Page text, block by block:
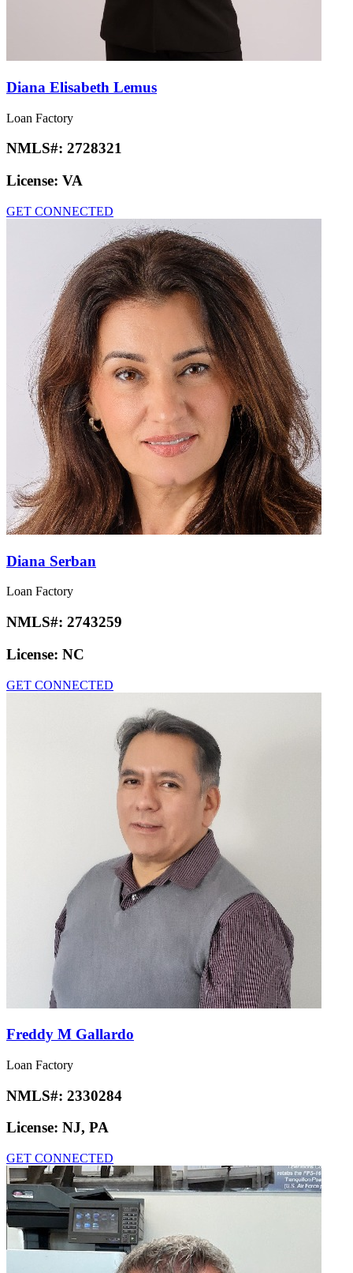
Diana Elisabeth Lemus
Loan Factory
NMLS#: 2728321
License: VA
GET CONNECTED
Diana Serban
Loan Factory
NMLS#: 2743259
License: NC
GET CONNECTED
Freddy M Gallardo
Loan Factory
NMLS#: 2330284
License: NJ, PA
GET CONNECTED